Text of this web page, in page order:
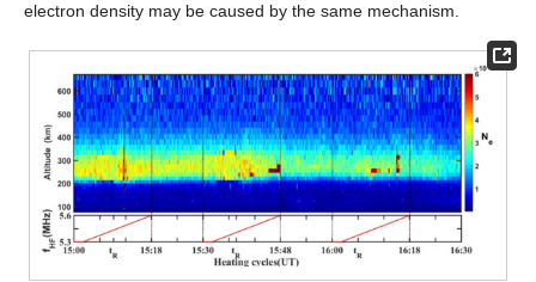
electron density may be caused by the same mechanism.